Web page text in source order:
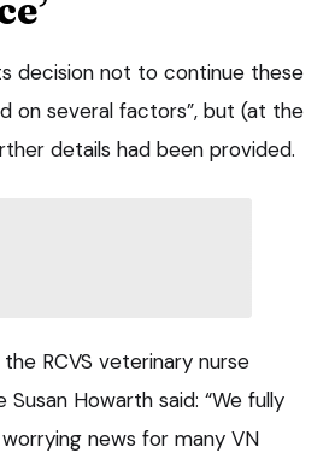
decision not to continue these
on several factors”, but (at the
details had been provided.
RCVS veterinary nurse
Howarth said: “We fully
news for many VN